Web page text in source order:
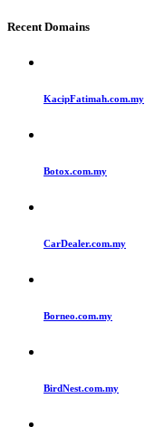
Recent Domains
KacipFatimah.com.my
Botox.com.my
CarDealer.com.my
Borneo.com.my
BirdNest.com.my